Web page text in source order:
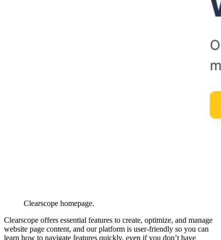
Clearscope homepage.
Clearscope offers essential features to create, optimize, and manage
website page content, and our platform is user-friendly so you can
learn how to navigate features quickly, even if you don’t have